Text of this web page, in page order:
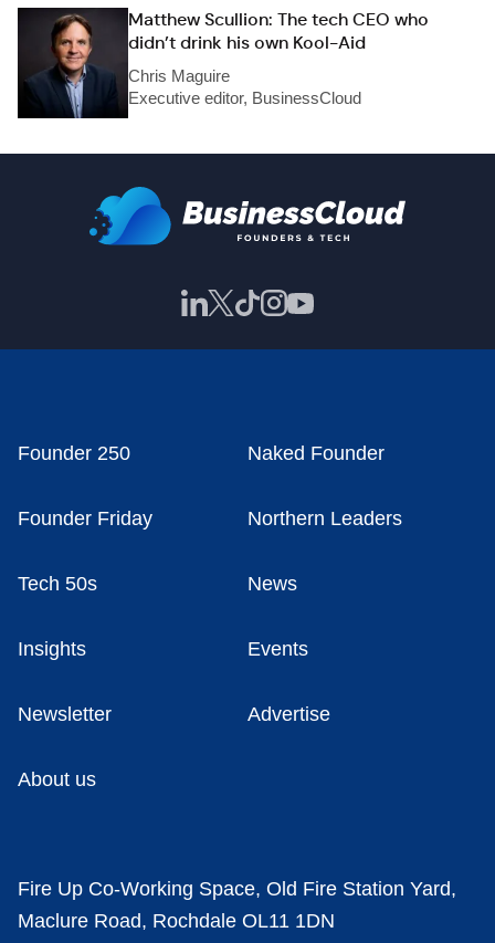
Matthew Scullion: The tech CEO who
didn’t drink his own Kool-Aid
Chris Maguire
Executive editor, BusinessCloud
Founder 250 Naked Founder
Founder Friday Northern Leaders
Tech 50s News
Insights Events
Newsletter Advertise
About us
Fire Up Co-Working Space, Old Fire Station Yard,
Maclure Road, Rochdale OL11 1DN